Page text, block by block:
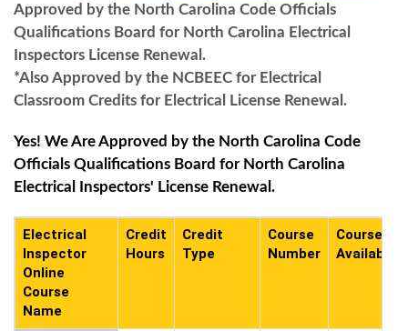
Approved by the North Carolina Code Officials
Qualifications Board for North Carolina Electrical
Inspectors License Renewal.
*Also Approved by the NCBEEC for Electrical
Classroom Credits for Electrical License Renewal.
Yes! We Are Approved by the North Carolina Code
Officials Qualifications Board for North Carolina
Electrical Inspectors' License Renewal.
Electrical
Inspector
Online
Course
Name
Credit
Hours
Credit
Type
Course
Number
Course
Availability